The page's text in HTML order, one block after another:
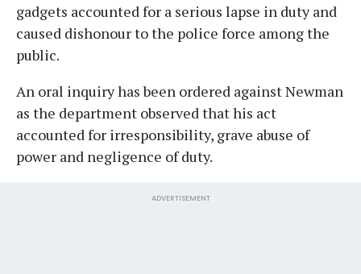
gadgets accounted for a serious lapse in duty and
caused dishonour to the police force among the
public.
An oral inquiry has been ordered against Newman
as the department observed that his act
accounted for irresponsibility, grave abuse of
power and negligence of duty.
ADVERTISEMENT